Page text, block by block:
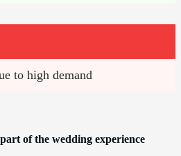
to high demand
of the wedding experience